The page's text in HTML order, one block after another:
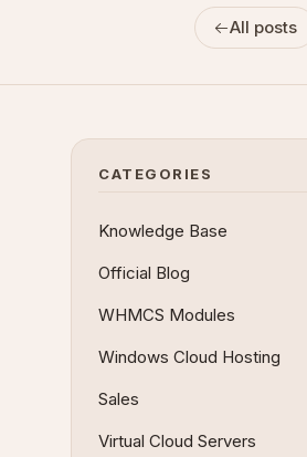
All posts
CATEGORIES
Knowledge Base
Official Blog
WHMCS Modules
Windows Cloud Hosting
Sales
Virtual Cloud Servers